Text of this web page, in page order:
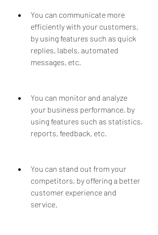
You can communicate more
efficiently with your customers,
by using features such as quick
replies, labels, automated
messages, etc.
You can monitor and analyze
your business performance, by
using features such as statistics,
reports, feedback, etc.
You can stand out from your
competitors, by offering a better
customer experience and
service.